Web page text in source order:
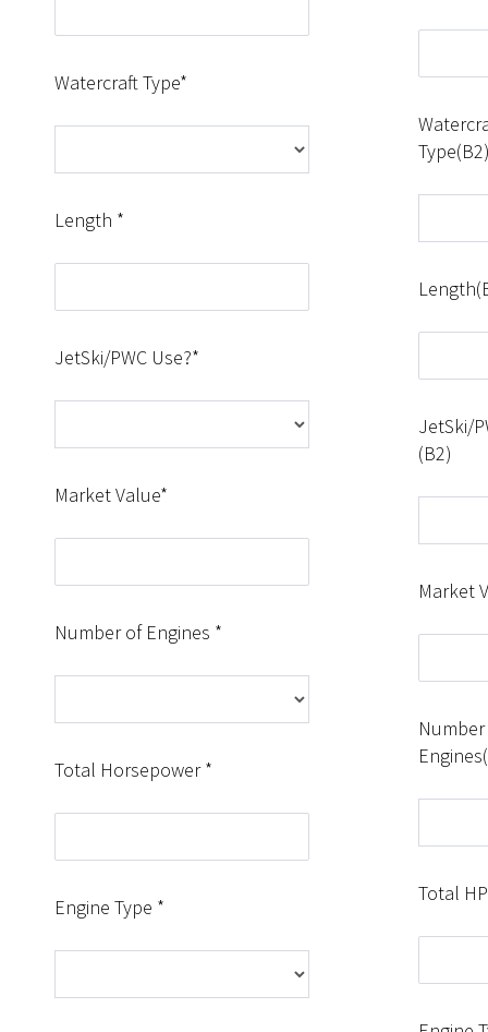
Watercraft Type*
Length *
JetSki/PWC Use?*
Market Value*
Number of Engines *
Total Horsepower *
Engine Type *
JetSki/
(B2)
Market
Total